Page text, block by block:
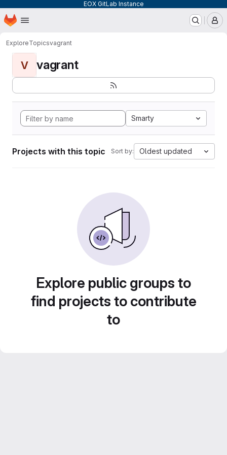
EOX GitLab Instance
Skip to main content
Homepage
ExploreTopicsvagrant
V vagrant
Smarty
Projects with this topic Sort by: Oldest updated
Explore public groups to
find projects to contribute
to